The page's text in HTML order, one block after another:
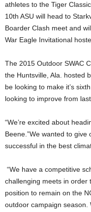
athletes to the Tiger
10th ASU will head to
Boarder Clash meet and
War Eagle Invitational
The 2015 Outdoor SWAC
the Huntsville, Ala. hosted
be looking to make it’s
looking to improve from
“We’re excited about
Beene.”We wanted to
successful in the best
“We have a competitive
challenging meets in order
position to remain on the
outdoor campaign